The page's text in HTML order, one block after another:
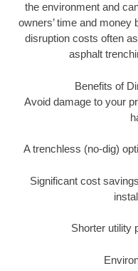
the environment and
owners’ time and
disruption costs often
asphalt
Benefits of
Avoid damage to your
A trenchless (no-dig)
Significant cost
Shorter utility